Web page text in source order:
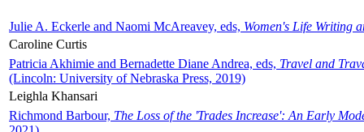
Julie A. Eckerle and Naomi McAreavey, eds, Women's Life Writing
Caroline Curtis
Patricia Akhimie and Bernadette Diane Andrea, eds, Travel and
(Lincoln: University of Nebraska Press, 2019)
Leighla Khansari
Richmond Barbour, The Loss of the 'Trades Increase': An Early